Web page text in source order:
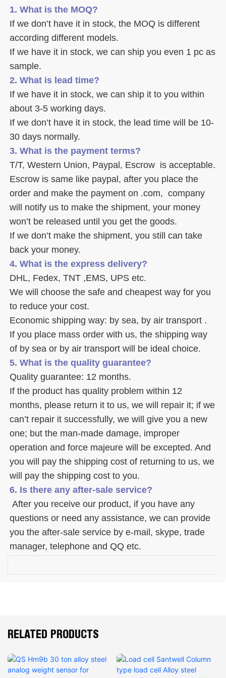
1. What is the MOQ?
If we don’t have it in stock, the MOQ is different
according different models.
If we have it in stock, we can ship you even 1 pc as
sample.
2. What is lead time?
If we have it in stock, we can ship it to you within
about 3-5 working days.
If we don’t have it in stock, the lead time will be 10-
30 days normally.
3. What is the payment terms?
Escrow is same like paypal, after you place the
order and make the payment on .com,  company
will notify us to make the shipment, your money
won’t be released until you get the goods.
If we don’t make the shipment, you still can take
back your money.
4. What is the express delivery?
DHL, Fedex, TNT ,EMS, UPS etc.
We will choose the safe and cheapest way for you
to reduce your cost.
Economic shipping way: by sea, by air transport .
If you place mass order with us, the shipping way
of by sea or by air transport will be ideal choice.
5. What is the quality guarantee?
Quality guarantee: 12 months.
If the product has quality problem within 12
months, please return it to us, we will repair it; if we
can’t repair it successfully, we will give you a new
one; but the man-made damage, improper
operation and force majeure will be excepted. And
you will pay the shipping cost of returning to us, we
will pay the shipping cost to you.
6. Is there any after-sale service?
questions or need any assistance, we can provide
you the after-sale service by e-mail, skype, trade
manager, telephone and QQ etc.
RELATED PRODUCTS